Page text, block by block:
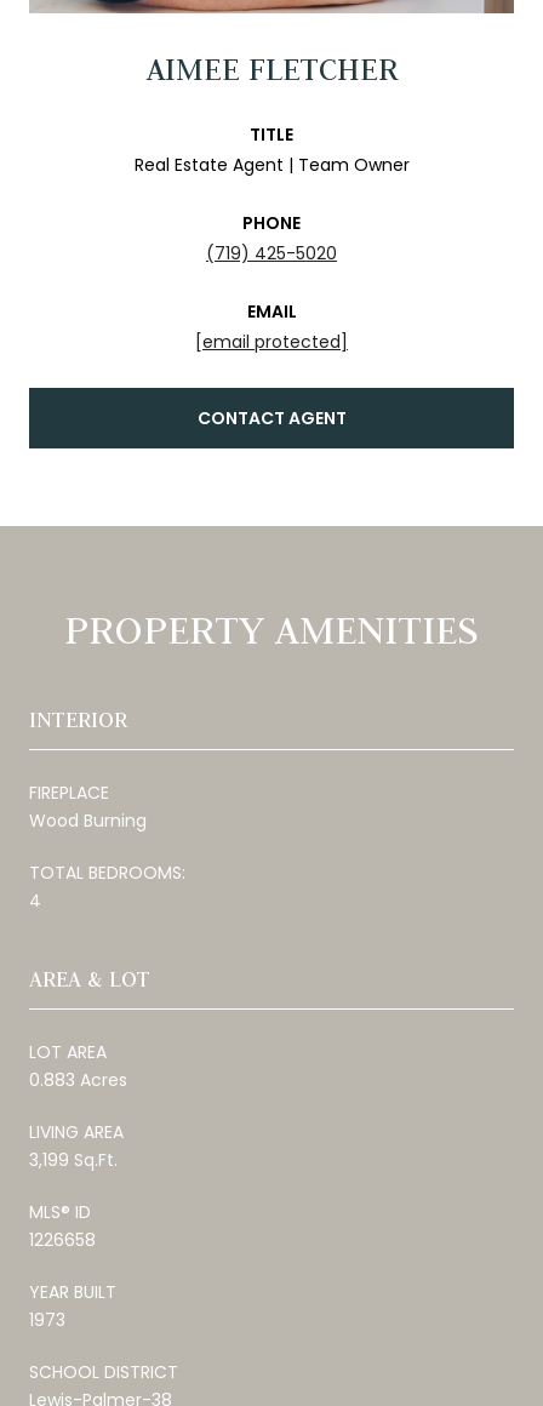
AIMEE FLETCHER
TITLE
Real Estate Agent | Team Owner
PHONE
(719) 425-5020
EMAIL
[email protected]
CONTACT AGENT
PROPERTY AMENITIES
INTERIOR
FIREPLACE
Wood Burning
TOTAL BEDROOMS:
4
AREA & LOT
LOT AREA
0.883 Acres
LIVING AREA
3,199 Sq.Ft.
MLS® ID
1226658
YEAR BUILT
1973
SCHOOL DISTRICT
Lewis-Palmer-38